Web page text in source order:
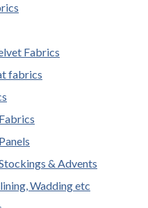
Fabrics
fabrics
& Advents
Wadding etc